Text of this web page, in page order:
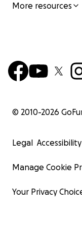
More resources
© 2010-2026
Legal
Manage Cookie
Your Privacy